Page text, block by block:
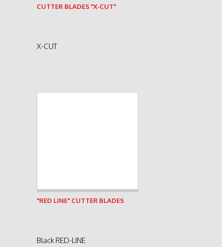
See product
CUTTER BLADES "X-CUT"
X-CUT
See product
"RED LINE" CUTTER BLADES
Black RED-LINE